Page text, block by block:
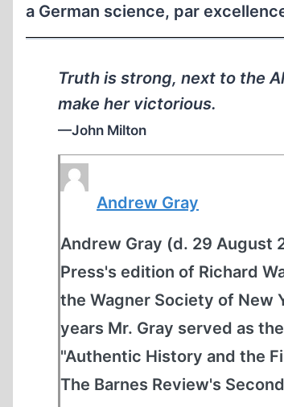
a German science, par
Truth is strong, next to the
make her victorious.
—John Milton
Andrew Gray
Andrew Gray (d. 29 August
Press's edition of Richard
the Wagner Society of New
years Mr. Gray served as
"Authentic History and the
The Barnes Review's